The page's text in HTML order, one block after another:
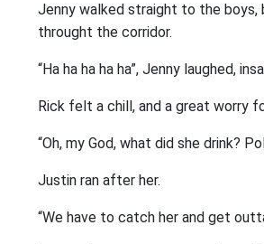
Jenny walked straight to the boys,
throught the corridor.
“Ha ha ha ha ha”, Jenny laughed,
Rick felt a chill, and a great worry
“Oh, my God, what did she drink?
Justin ran after her.
“We have to catch her and get